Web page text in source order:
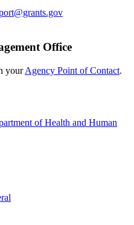
Office
yourAgency Point of Contact.
of Health and Human